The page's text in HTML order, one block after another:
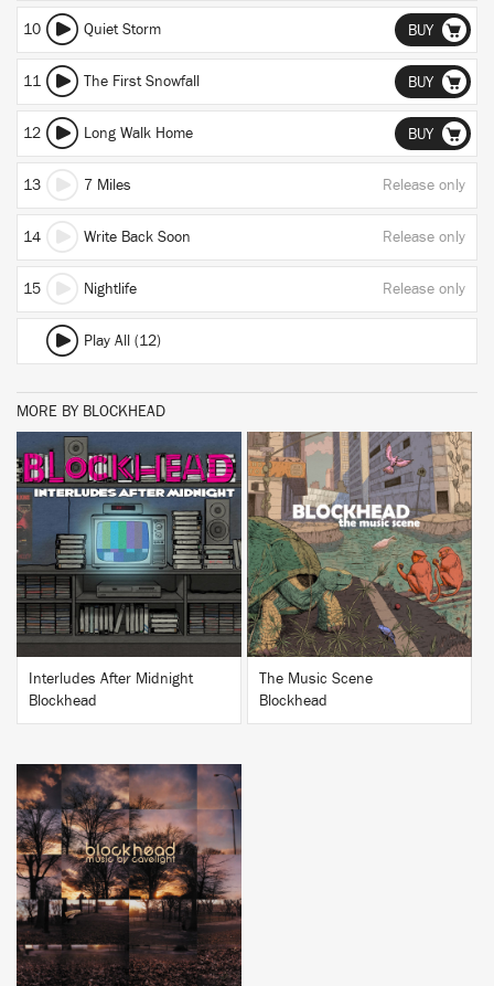
10 Quiet Storm BUY
11 The First Snowfall BUY
12 Long Walk Home BUY
13 7 Miles Release only
14 Write Back Soon Release only
15 Nightlife Release only
Play All (12)
MORE BY BLOCKHEAD
Interludes After Midnight
Blockhead
BUY
The Music Scene
Blockhead
BUY